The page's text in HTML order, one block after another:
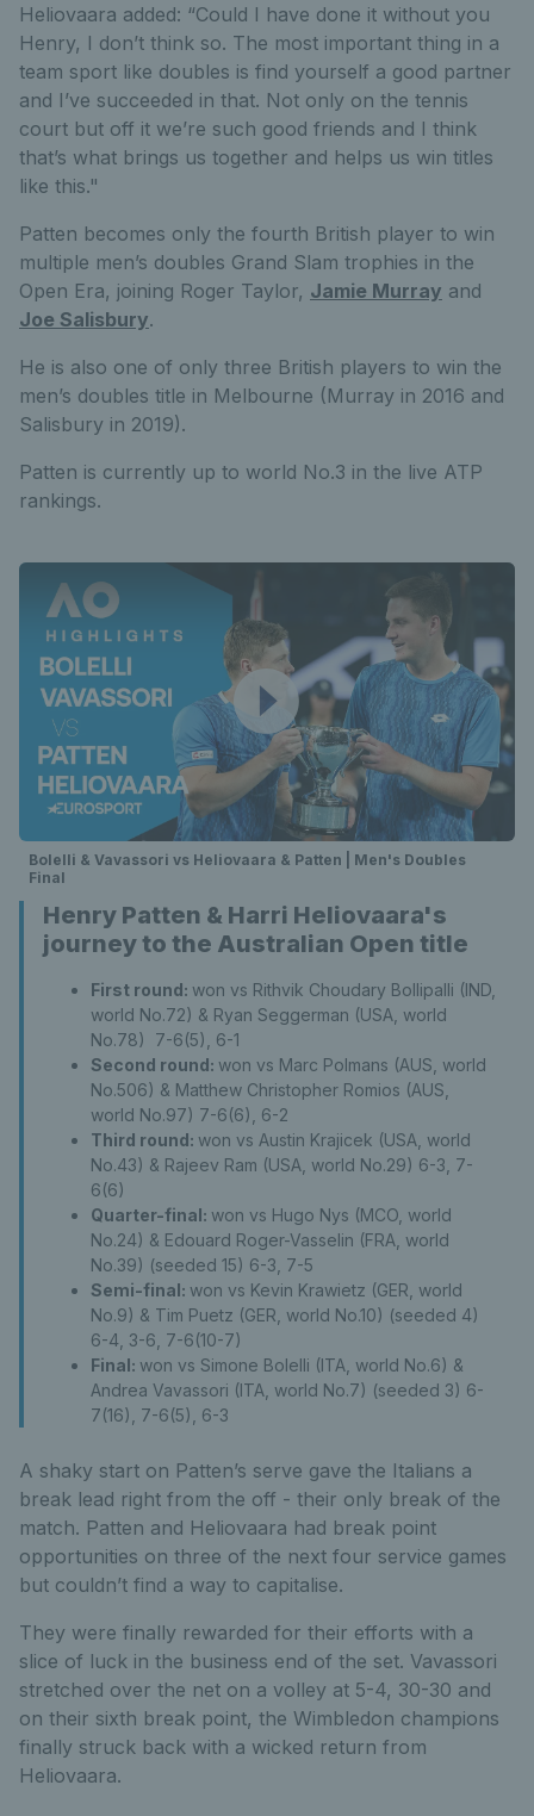
Heliovaara added: “Could I have done it without you
Henry, I don’t think so. The most important thing in a
team sport like doubles is find yourself a good partner
and I’ve succeeded in that. Not only on the tennis
court but off it we’re such good friends and I think
that’s what brings us together and helps us win titles
like this."
Patten becomes only the fourth British player to win
multiple men’s doubles Grand Slam trophies in the
Open Era, joining Roger Taylor, Jamie Murray and
Joe Salisbury.
He is also one of only three British players to win the
men’s doubles title in Melbourne (Murray in 2016 and
Salisbury in 2019).
Patten is currently up to world No.3 in the live ATP
rankings.
Bolelli & Vavassori vs Heliovaara & Patten | Men's Doubles
Final
Henry Patten & Harri Heliovaara's
journey to the Australian Open title
First round: won vs Rithvik Choudary Bollipalli (IND,
world No.72) & Ryan Seggerman (USA, world
No.78) 7-6(5), 6-1
Second round: won vs Marc Polmans (AUS, world
No.506) & Matthew Christopher Romios (AUS,
world No.97) 7-6(6), 6-2
Third round: won vs Austin Krajicek (USA, world
No.43) & Rajeev Ram (USA, world No.29) 6-3, 7-
6(6)
Quarter-final: won vs Hugo Nys (MCO, world
No.24) & Edouard Roger-Vasselin (FRA, world
No.39) (seeded 15) 6-3, 7-5
Semi-final: won vs Kevin Krawietz (GER, world
No.9) & Tim Puetz (GER, world No.10) (seeded 4)
6-4, 3-6, 7-6(10-7)
Final: won vs Simone Bolelli (ITA, world No.6) &
Andrea Vavassori (ITA, world No.7) (seeded 3) 6-
7(16), 7-6(5), 6-3
A shaky start on Patten’s serve gave the Italians a
break lead right from the off - their only break of the
match. Patten and Heliovaara had break point
opportunities on three of the next four service games
but couldn’t find a way to capitalise.
They were finally rewarded for their efforts with a
slice of luck in the business end of the set. Vavassori
stretched over the net on a volley at 5-4, 30-30 and
on their sixth break point, the Wimbledon champions
finally struck back with a wicked return from
Heliovaara.